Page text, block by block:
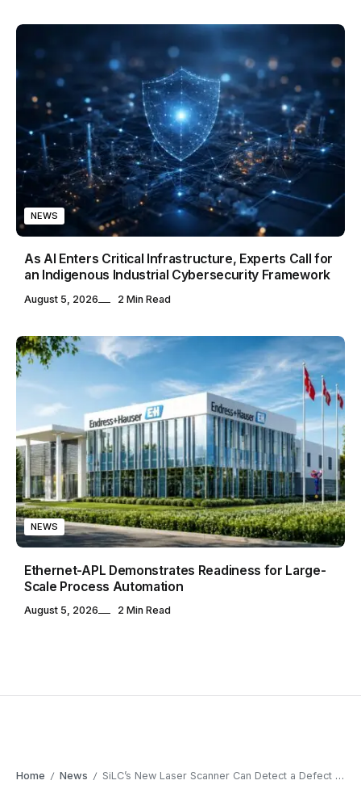
NEWS
As AI Enters Critical Infrastructure, Experts Call for
an Indigenous Industrial Cybersecurity Framework
August 5, 2026 2 Min Read
NEWS
Ethernet-APL Demonstrates Readiness for Large-
Scale Process Automation
August 5, 2026 2 Min Read
Home / News / SiLC’s New Laser Scanner Can Detect a Defect the Width of a Human Hair